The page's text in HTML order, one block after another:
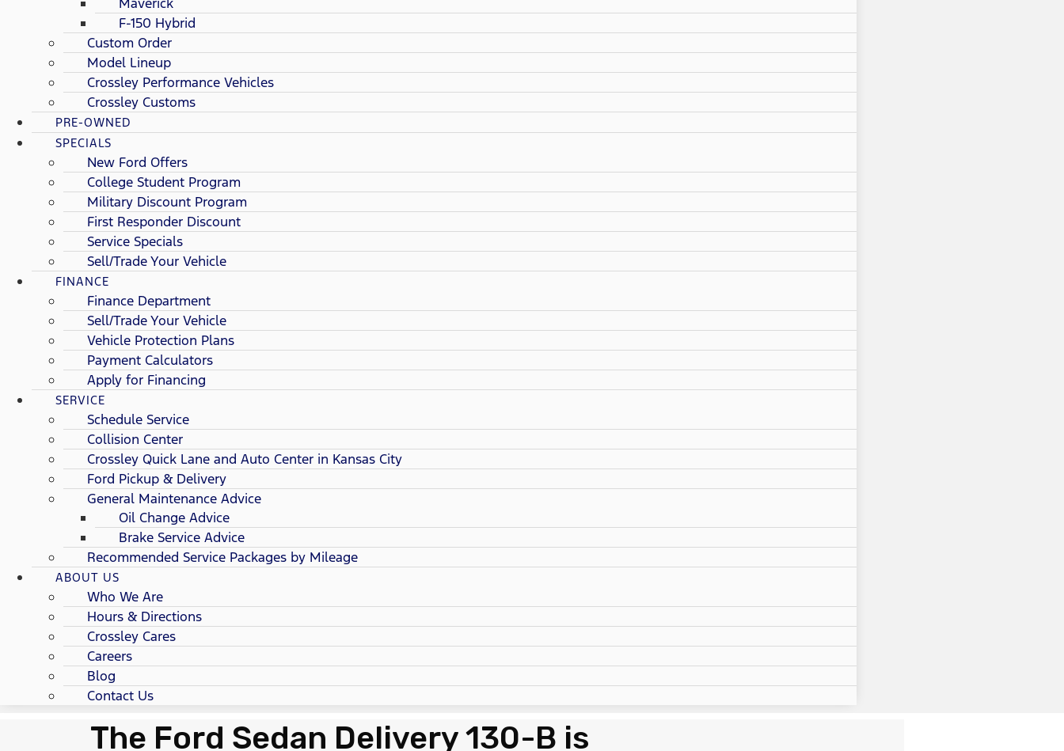
F-150 Hybrid
Custom Order
Model Lineup
Crossley Performance Vehicles
Crossley Customs
PRE-OWNED
SPECIALS
New Ford Offers
College Student Program
Military Discount Program
First Responder Discount
Service Specials
Sell/Trade Your Vehicle
FINANCE
Finance Department
Sell/Trade Your Vehicle
Vehicle Protection Plans
Payment Calculators
Apply for Financing
SERVICE
Schedule Service
Collision Center
Crossley Quick Lane and Auto Center in Kansas City
Ford Pickup & Delivery
General Maintenance Advice
Oil Change Advice
Brake Service Advice
Recommended Service Packages by Mileage
ABOUT US
Who We Are
Hours & Directions
Crossley Cares
Careers
Blog
Contact Us
The Ford Sedan Delivery 130-B is